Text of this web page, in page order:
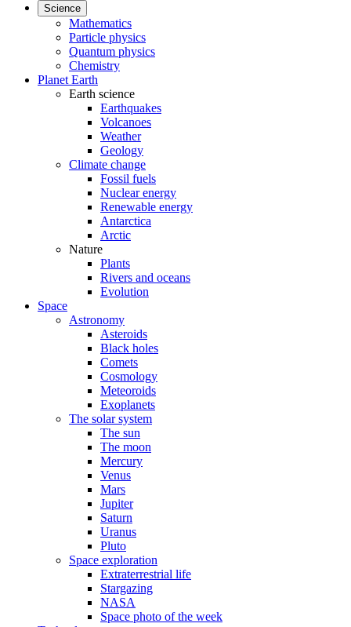
Science
Mathematics
Particle physics
Quantum physics
Chemistry
Planet Earth
Earth science
Earthquakes
Volcanoes
Weather
Geology
Climate change
Fossil fuels
Nuclear energy
Renewable energy
Antarctica
Arctic
Nature
Plants
Rivers and oceans
Evolution
Space
Astronomy
Asteroids
Black holes
Comets
Cosmology
Meteoroids
Exoplanets
The solar system
The sun
The moon
Mercury
Venus
Mars
Jupiter
Saturn
Uranus
Pluto
Space exploration
Extraterrestrial life
Stargazing
NASA
Space photo of the week